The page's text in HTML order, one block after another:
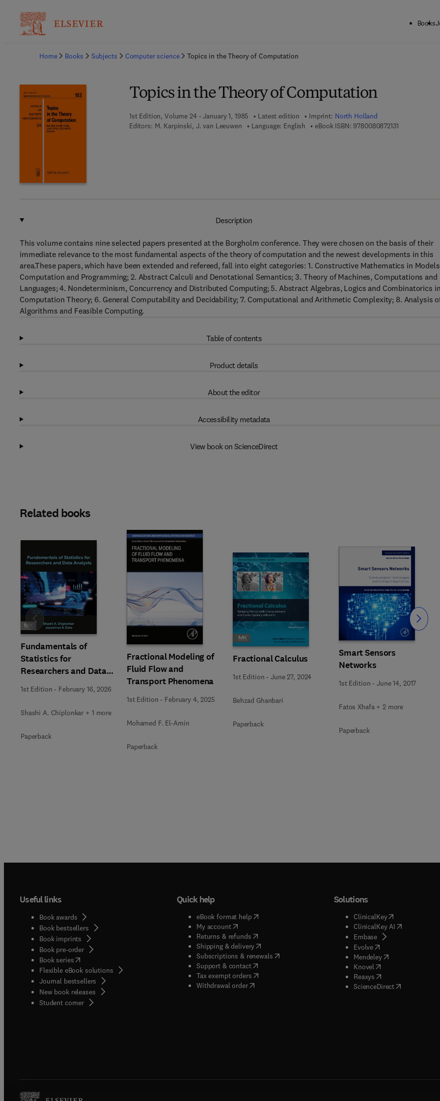
Books
Home
Books Subjects Computer science Topics in the Theory of Computation
Topics in the Theory of Computation
1st Edition, Volume 24 - January 1, 1985 Latest edition Imprint: North Holland
Editors: M. Karpinski, J. van Leeuwen Language: English eBook ISBN: 97800808721319 7 8 - 0 - 0 8
Description
This volume contains nine selected papers presented at the Borgholm conference. They were chosen on the basis of their
immediate relevance to the most fundamental aspects of the theory of computation and the newest developments in this
area.These papers, which have been extended and refereed, fall into eight categories: 1. Constructive Mathematics in
Computation and Programming; 2. Abstract Calculi and Denotational Semantics; 3. Theory of Machines, Computations and
Languages; 4. Nondeterminism, Concurrency and Distributed Computing; 5. Abstract Algebras, Logics and Combinatorics in
Computation Theory; 6. General Computability and Decidability; 7. Computational and Arithmetic Complexity; 8. Analysis
Algorithms and Feasible Computing.
Table of contents
Product details
About the editor
Accessibility metadata
View book on ScienceDirect
Related books
Fundamentals of
Statistics for
Researchers and Data
Analysts
1st Edition - February 16, 2026
Shashi A. Chiplonkar + 1 more
Paperback
Fractional Modeling of
Fluid Flow and
Transport Phenomena
1st Edition - February 4, 2025
Mohamed F. El-Amin
Paperback
Fractional Calculus
1st Edition -June 27, 2024
Behzad Ghanbari
Paperback
Smart Sensors
Networks
1st Edition -June 14, 2017
Fatos Xhafa + 2 more
Paperback
Slide Slide
Useful links
Book awards
Book bestsellers
Book imprints
Book pre-order
Book series(opens in new tab/window
Flexible eBook solutions
Journal bestsellers
New book releases
Student corner( opens in new tab/window
Quick help
eBook format help( opens in new tab/window
My account( opens in new tab/window
Returns & refunds( opens in new tab/window
Shipping & delivery(opens in new tab/window
Subscriptions & renewals( opens in new tab/window
)
Support & contact( opens in new tab/window
Tax exempt orders( opens in new tab/window
Withdrawal order
Solutions
ClinicalKey(opens in new
ClinicalKey AI( opens in new
Embase( opens in new tab/
Evolve( opens in new tab/
Mendeley( opens in new tab/
Knovel opens in new tab/
Reaxys opens in new tab/
ScienceDirect( opens in new